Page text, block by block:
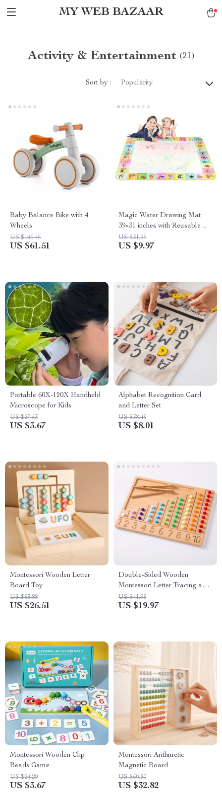
MY WEB BAZAAR
Activity & Entertainment (21)
Sort by : Popularity
Baby Balance Bike with 4
Wheels
US $146.46
US $61.51
Magic Water Drawing Mat
39×31 inches with Reusable
Pens
US $31.95
US $9.97
Portable 60X-120X Handheld
Microscope for Kids
US $27.53
US $3.67
Alphabet Recognition Card
and Letter Set
US $38.45
US $8.01
Montessori Wooden Letter
Board Toy
US $53.88
US $26.51
Double-Sided Wooden
Montessori Letter Tracing and
Counting Board
US $41.95
US $19.97
Montessori Wooden Clip
Beads Game
US $24.29
US $3.67
Montessori Arithmetic
Magnetic Board
US $60.80
US $32.82